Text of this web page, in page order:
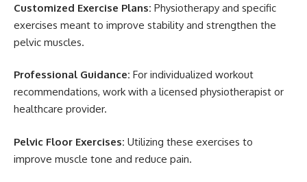
Customized Exercise Plans: Physiotherapy and specific
exercises meant to improve stability and strengthen the
pelvic muscles.
Professional Guidance: For individualized workout
recommendations, work with a licensed physiotherapist or
healthcare provider.
Pelvic Floor Exercises: Utilizing these exercises to
improve muscle tone and reduce pain.